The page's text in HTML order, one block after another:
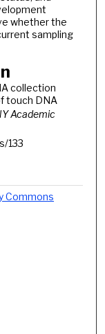
whether the
sampling
collection
touch DNA
Academic
133
Commons